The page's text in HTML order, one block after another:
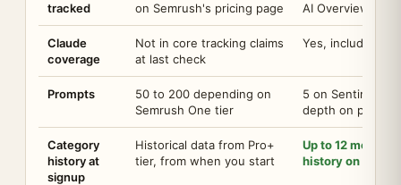
tracked
on Semrush's pricing page
AI Overviews
Claude
coverage
Not in core tracking claims
at last check
Yes, included on
Prompts
50 to 200 depending on
Semrush One tier
5 on Sentinel
depth on paid
Category
history at
signup
Historical data from Pro+
tier, from when you start
Up to 12 months
history on day